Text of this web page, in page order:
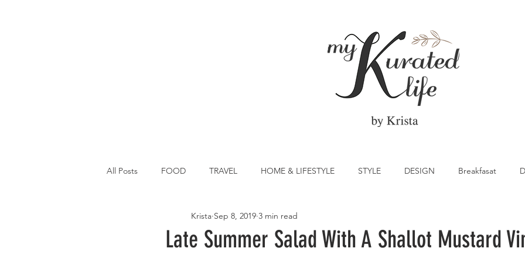
All Posts FOOD TRAVEL HOME & LIFESTYLE STYLE DESIGN Breakfasat
Breakfast St Patrick's Day
Late Summer Salad With A Shallot Mustard
Krista Sep 8, 2019 3 min read